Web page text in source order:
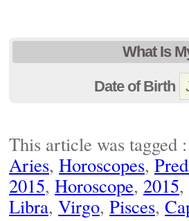
What Is
Date of Birth
This article was tagged :
Aries, Horoscopes,
2015, Horoscope, 2015,
Libra, Virgo, Pisces,